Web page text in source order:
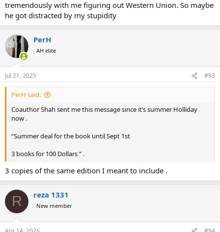
tremendously with me figuring out Western Union. So maybe
he got distracted by my stupidity
PerH
AH elite
Jul 21, 2025 #93
PerH said:
Coauthor Shah sent me this message since it’s summer Holliday
now .
“Summer deal for the book until Sept 1st
3 books for 100 Dollars “ .
3 copies of the same edition I meant to include .
R reza 1331
New member